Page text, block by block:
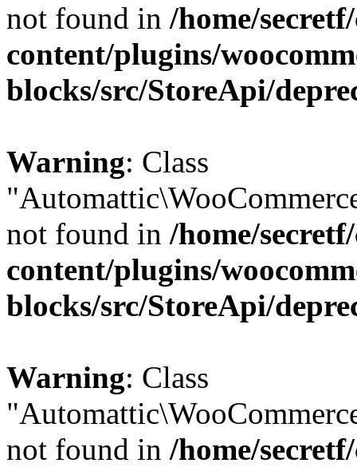
not found in /home/
content/plugins/
blocks/src/StoreApi/
Warning: Class
not found in /home/
content/plugins/
blocks/src/StoreApi/
Warning: Class
not found in /home/